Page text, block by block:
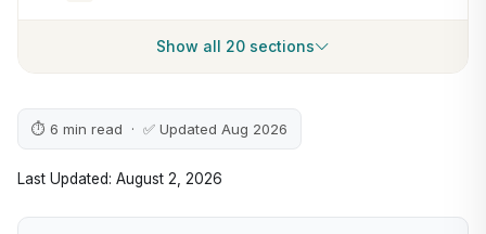
Show all 20 sections
⏱ 6 min read · ✅ Updated Aug 2026
Last Updated: August 2, 2026